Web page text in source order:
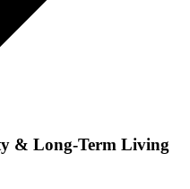
& Long-Term Living